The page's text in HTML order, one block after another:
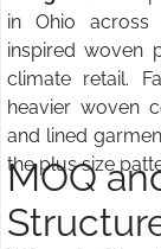
in Ohio across
inspired woven
climate retail.
heavier woven
and lined
the plus size
MOQ